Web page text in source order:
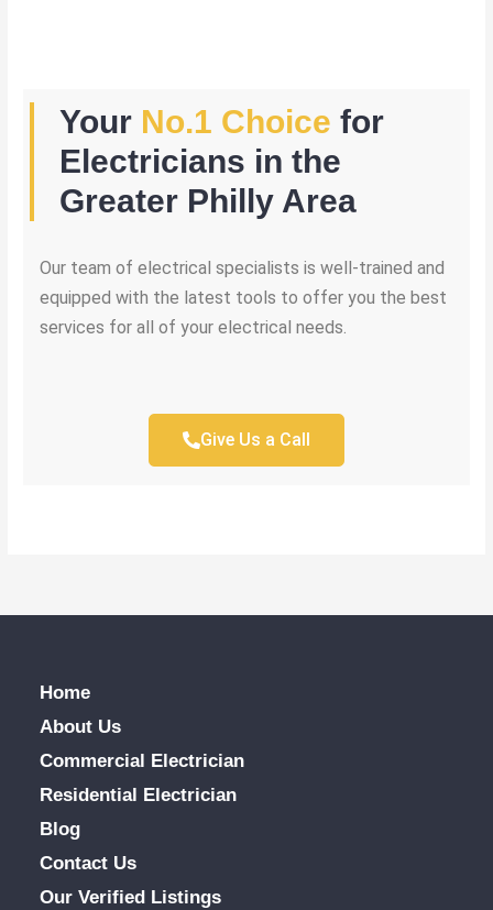
Your No.1 Choice for
Electricians in the
Greater Philly Area
Our team of electrical specialists is well-trained and
equipped with the latest tools to offer you the best
services for all of your electrical needs.
Give Us a Call
Home
About Us
Commercial Electrician
Residential Electrician
Blog
Contact Us
Our Verified Listings